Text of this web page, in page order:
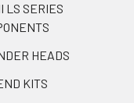
LS SERIES
HEADS
KITS